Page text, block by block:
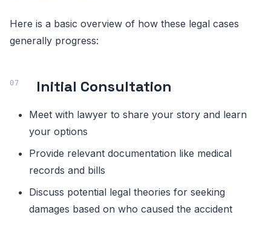
Here is a basic overview of how these legal cases
generally progress:
Initial Consultation
Meet with lawyer to share your story and learn
your options
Provide relevant documentation like medical
records and bills
Discuss potential legal theories for seeking
damages based on who caused the accident